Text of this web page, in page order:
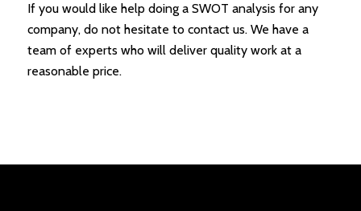
If you would like help doing a SWOT analysis for any
company, do not hesitate to contact us. We have a
team of experts who will deliver quality work at a
reasonable price.